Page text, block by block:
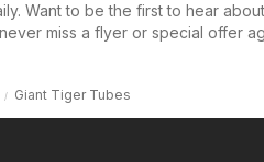
Want to be the first to hear about
miss a flyer or special offer
Giant Tiger Tubes